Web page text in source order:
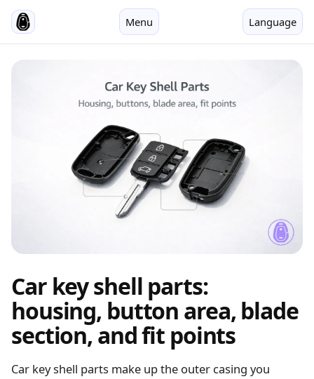
Menu Language
Car key shell parts:
housing, button area, blade
section, and fit points
Car key shell parts make up the outer casing you